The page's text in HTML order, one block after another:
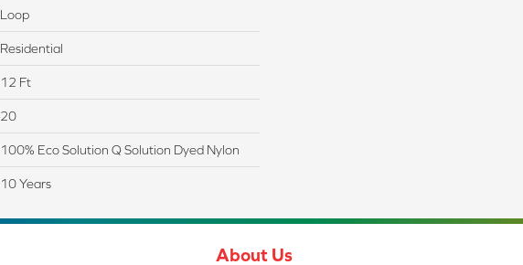
Loop
Residential
12 Ft
20
100% Eco Solution Q Solution Dyed Nylon
10 Years
About Us